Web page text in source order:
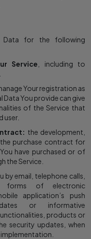
Data for the following
Service , including to
Your registration as
Data You provide can give
of the Service that
user.
the development,
purchase contract for
have purchased or of
the Service.
by email, telephone calls,
forms of electronic
application’s push
or informative
products or
security updates, when